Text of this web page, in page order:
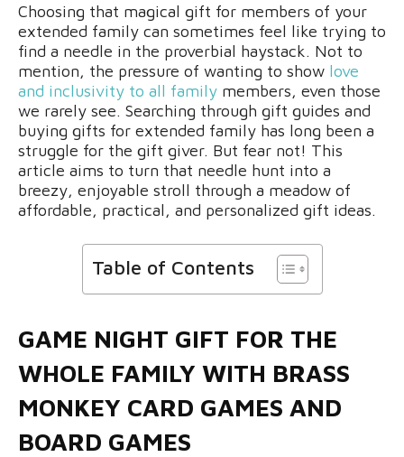
Choosing that magical gift for members of your
extended family can sometimes feel like trying to
find a needle in the proverbial haystack. Not to
mention, the pressure of wanting to show love
and inclusivity to all family members, even those
we rarely see. Searching through gift guides and
buying gifts for extended family has long been a
struggle for the gift giver. But fear not! This
article aims to turn that needle hunt into a
breezy, enjoyable stroll through a meadow of
affordable, practical, and personalized gift ideas.
Table of Contents
GAME NIGHT GIFT FOR THE
WHOLE FAMILY WITH BRASS
MONKEY CARD GAMES AND
BOARD GAMES